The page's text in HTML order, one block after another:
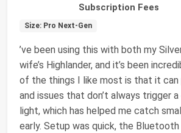
Subscription Fees
Size: Pro Next-Gen
’ve been using this with both my
wife’s Highlander, and it’s been
of the things I like most is that it can
and issues that don’t always trigger a
light, which has helped me catch
early. Setup was quick, the Bluetooth